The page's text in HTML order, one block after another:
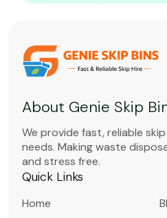
About Genie Skip
We provide fast, reliable
needs. Making waste
and stress free.
Quick Links
Home